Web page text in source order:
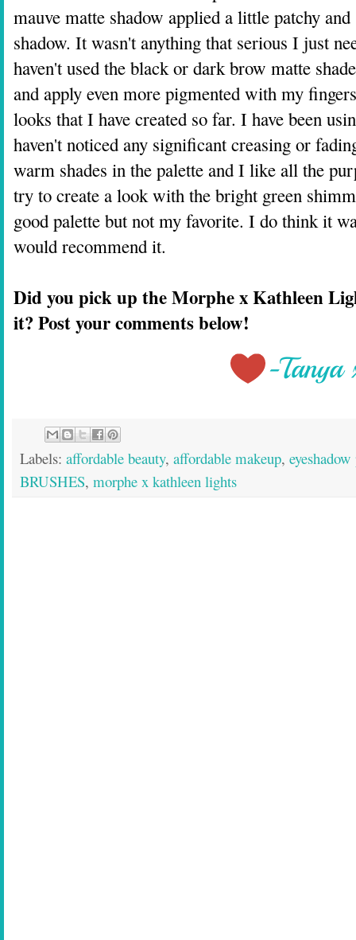
mauve matte shadow applied a little patchy
shadow. It wasn't anything that serious I just
haven't used the black or dark brow matte
and apply even more pigmented with my
looks that I have created so far. I have been
haven't noticed any significant creasing or
warm shades in the palette and I like all the
try to create a look with the bright green
good palette but not my favorite. I do think it
would recommend it.
Did you pick up the Morphe x Kathleen
it? Post your comments below!
Labels: affordable beauty, affordable makeup,
BRUSHES, morphe x kathleen lights